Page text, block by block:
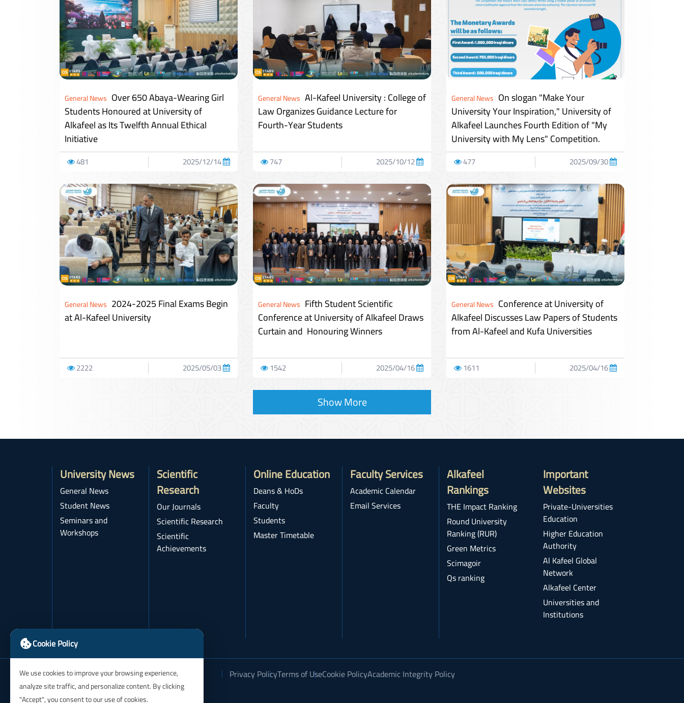
General News Over 650 Abaya-Wearing Girl
Students Honoured at University of
Alkafeel as Its Twelfth Annual Ethical
Initiative
481 2025/12/14
General News Al-Kafeel University : College of
Law Organizes Guidance Lecture for
Fourth-Year Students
747 2025/10/12
General News On slogan "Make Your
University Your Inspiration," University of
Alkafeel Launches Fourth Edition of "My
University with My Lens" Competition.
477 2025/09/30
General News 2024-2025 Final Exams Begin
at Al-Kafeel University
2222 2025/05/03
General News Fifth Student Scientific
Conference at University of Alkafeel Draws
Curtain and Honouring Winners
1542 2025/04/16
General News Conference at University of
Alkafeel Discusses Law Papers of Students
from Al-Kafeel and Kufa Universities
1611 2025/04/16
Show More
Cookie Policy
We use cookies to improve your browsing experience,
analyze site traffic, and personalize content. By clicking
"Accept", you consent to our use of cookies.
University News
General News
Student News
Seminars and
Workshops
Scientific
Research
Our Journals
Scientific Research
Scientific
Achievements
Online Education
Deans & HoDs
Faculty
Students
Master Timetable
Faculty Services
Academic Calendar
Email Services
Alkafeel
Rankings
THE Impact Ranking
Round University
Ranking (RUR)
Green Metrics
Scimagoir
Qs ranking
Important
Websites
Private-Universities
Education
Higher Education
Authority
Al Kafeel Global
Network
Alkafeel Center
Universities and
Institutions
Privacy PolicyTerms of UseCookie PolicyAcademic Integrity Policy